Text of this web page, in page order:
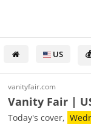
US
vanityfair.com
Vanity Fair |
Today's cover,